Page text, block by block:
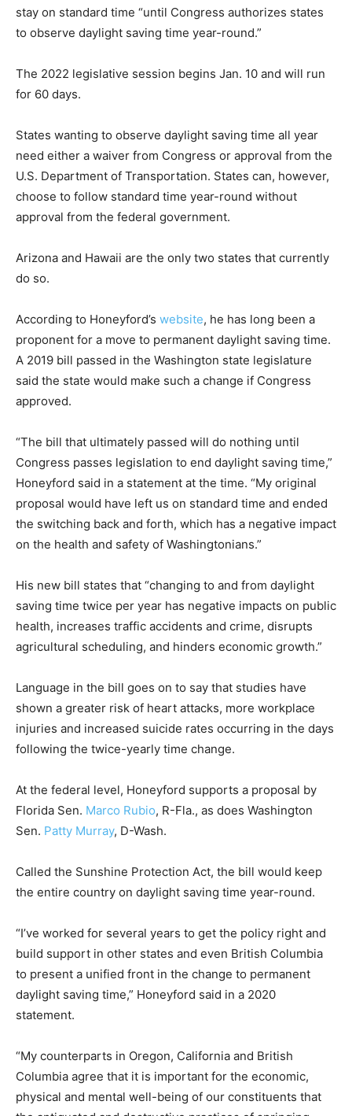
stay on standard time “until Congress authorizes states
to observe daylight saving time year-round.”
The 2022 legislative session begins Jan. 10 and will run
for 60 days.
States wanting to observe daylight saving time all year
need either a waiver from Congress or approval from the
U.S. Department of Transportation. States can, however,
choose to follow standard time year-round without
approval from the federal government.
Arizona and Hawaii are the only two states that currently
do so.
According to Honeyford’s website, he has long been a
proponent for a move to permanent daylight saving time.
A 2019 bill passed in the Washington state legislature
said the state would make such a change if Congress
approved.
“The bill that ultimately passed will do nothing until
Congress passes legislation to end daylight saving time,”
Honeyford said in a statement at the time. “My original
proposal would have left us on standard time and ended
the switching back and forth, which has a negative impact
on the health and safety of Washingtonians.”
His new bill states that “changing to and from daylight
saving time twice per year has negative impacts on public
health, increases traffic accidents and crime, disrupts
agricultural scheduling, and hinders economic growth.”
Language in the bill goes on to say that studies have
shown a greater risk of heart attacks, more workplace
injuries and increased suicide rates occurring in the days
following the twice-yearly time change.
At the federal level, Honeyford supports a proposal by
Florida Sen. Marco Rubio, R-Fla., as does Washington
Sen. Patty Murray, D-Wash.
Called the Sunshine Protection Act, the bill would keep
the entire country on daylight saving time year-round.
“I’ve worked for several years to get the policy right and
build support in other states and even British Columbia
to present a unified front in the change to permanent
daylight saving time,” Honeyford said in a 2020
statement.
“My counterparts in Oregon, California and British
Columbia agree that it is important for the economic,
physical and mental well-being of our constituents that